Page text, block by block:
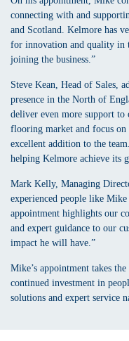
connecting with and
and Scotland. Kelmore has
for innovation and quality in
joining the business.”
Steve Kean, Head of Sales,
presence in the North of
deliver even more support
flooring market and focus
excellent addition to the
helping Kelmore achieve its
Mark Kelly, Managing
experienced people like
appointment highlights our
and expert guidance to our
impact he will have.”
Mike’s appointment takes
continued investment in
solutions and expert service